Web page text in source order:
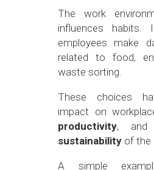
The work
influences habits.
employees make
related to food,
waste sorting.
These choices
impact on
productivity, and
sustainabilityof the
A simple